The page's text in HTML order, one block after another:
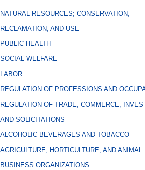
NATURAL RESOURCES; CONSERVATION,
RECLAMATION, AND USE
PUBLIC HEALTH
SOCIAL WELFARE
LABOR
REGULATION OF PROFESSIONS AND
REGULATION OF TRADE, COMMERCE,
AND SOLICITATIONS
ALCOHOLIC BEVERAGES AND TOBACCO
AGRICULTURE, HORTICULTURE, AND ANIMAL
BUSINESS ORGANIZATIONS